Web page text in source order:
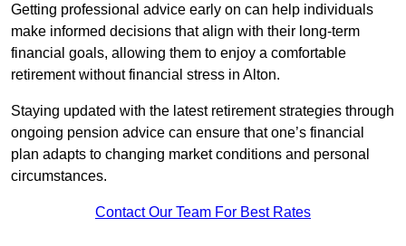
Getting professional advice early on can help individuals
make informed decisions that align with their long-term
financial goals, allowing them to enjoy a comfortable
retirement without financial stress in Alton.
Staying updated with the latest retirement strategies through
ongoing pension advice can ensure that one’s financial
plan adapts to changing market conditions and personal
circumstances.
Contact Our Team For Best Rates